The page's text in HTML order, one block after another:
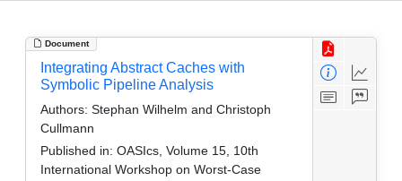
Document
Integrating Abstract Caches with
Symbolic Pipeline Analysis
Authors: Stephan Wilhelm and Christoph
Cullmann
Published in: OASIcs, Volume 15, 10th
International Workshop on Worst-Case